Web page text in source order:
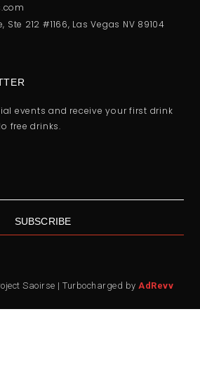
Ste 212 #1166, Las Vegas NV 89104
events and receive your first drink
free drinks.
SUBSCRIBE
Saoirse | Turbocharged byAdRevv